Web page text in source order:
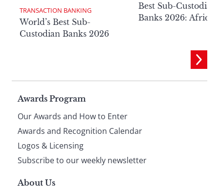
TRANSACTION BANKING
World’s Best Sub-
Custodian Banks 2026
Best Sub-Custodian
Banks 2026: Africa
Page
footer
Awards Program
Our Awards and How to Enter
Awards and Recognition Calendar
Logos & Licensing
Subscribe to our weekly newsletter
About Us